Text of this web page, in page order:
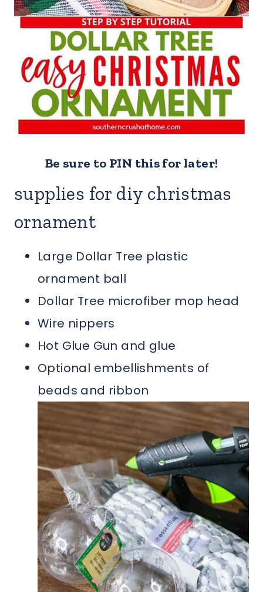
Be sure to PIN this for later!
supplies for diy christmas
ornament
Large Dollar Tree plastic
ornament ball
Dollar Tree microfiber mop head
Wire nippers
Hot Glue Gun and glue
Optional embellishments of
beads and ribbon